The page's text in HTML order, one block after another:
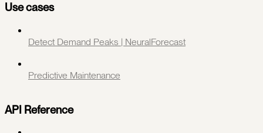
Use cases
Detect Demand Peaks | NeuralForecast
Predictive Maintenance
API Reference